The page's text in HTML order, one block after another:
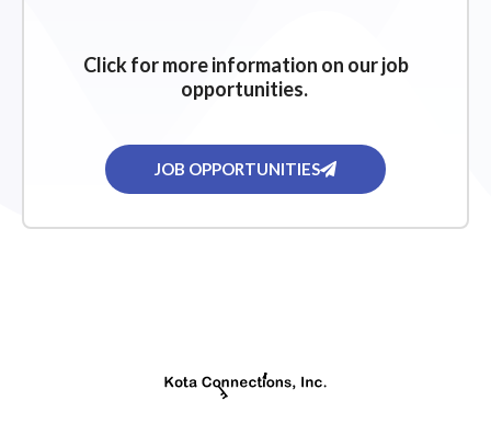
Click for more information on our job
opportunities.
JOB OPPORTUNITIES